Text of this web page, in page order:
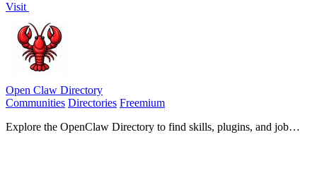
Visit
Open Claw Directory
Communities Directories Freemium
Explore the OpenClaw Directory to find skills, plugins, and job